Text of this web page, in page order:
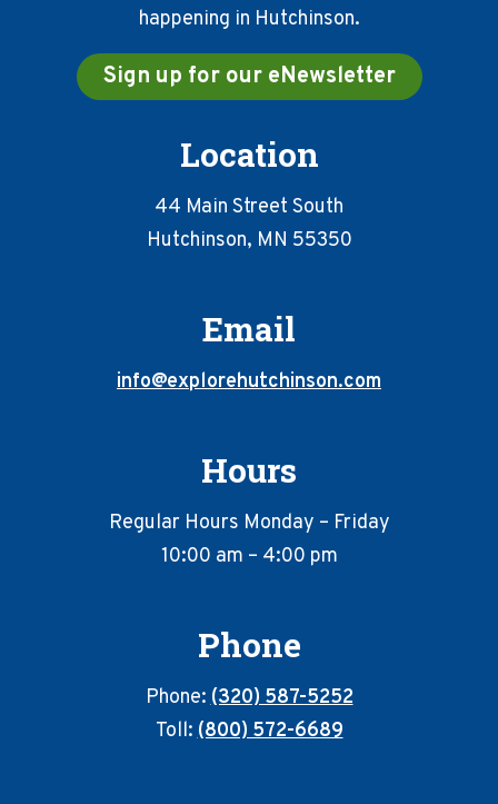
happening in Hutchinson.
Sign up for our eNewsletter
Location
44 Main Street South
Hutchinson, MN 55350
Email
info@explorehutchinson.com
Hours
Regular Hours Monday – Friday
10:00 am – 4:00 pm
Phone
Phone:(320) 587-5252
Toll:(800) 572-6689